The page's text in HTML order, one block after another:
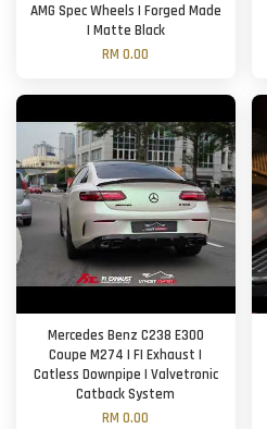
AMG Spec Wheels | Forged Made
| Matte Black
RM 0.00
Mercedes Benz C238 E300
Coupe M274 | FI Exhaust |
Catless Downpipe | Valvetronic
Catback System
RM 0.00